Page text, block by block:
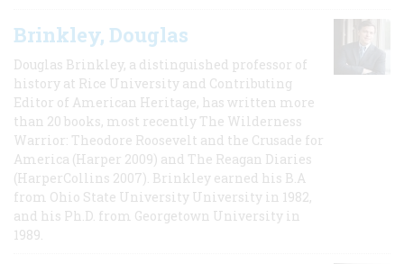
Brinkley, Douglas
Douglas Brinkley, a distinguished professor of
history at Rice University and Contributing
Editor of American Heritage, has written more
than 20 books, most recently The Wilderness
Warrior: Theodore Roosevelt and the Crusade for
America (Harper 2009) and The Reagan Diaries
(HarperCollins 2007). Brinkley earned his B.A
from Ohio State University University in 1982,
and his Ph.D. from Georgetown University in
1989.